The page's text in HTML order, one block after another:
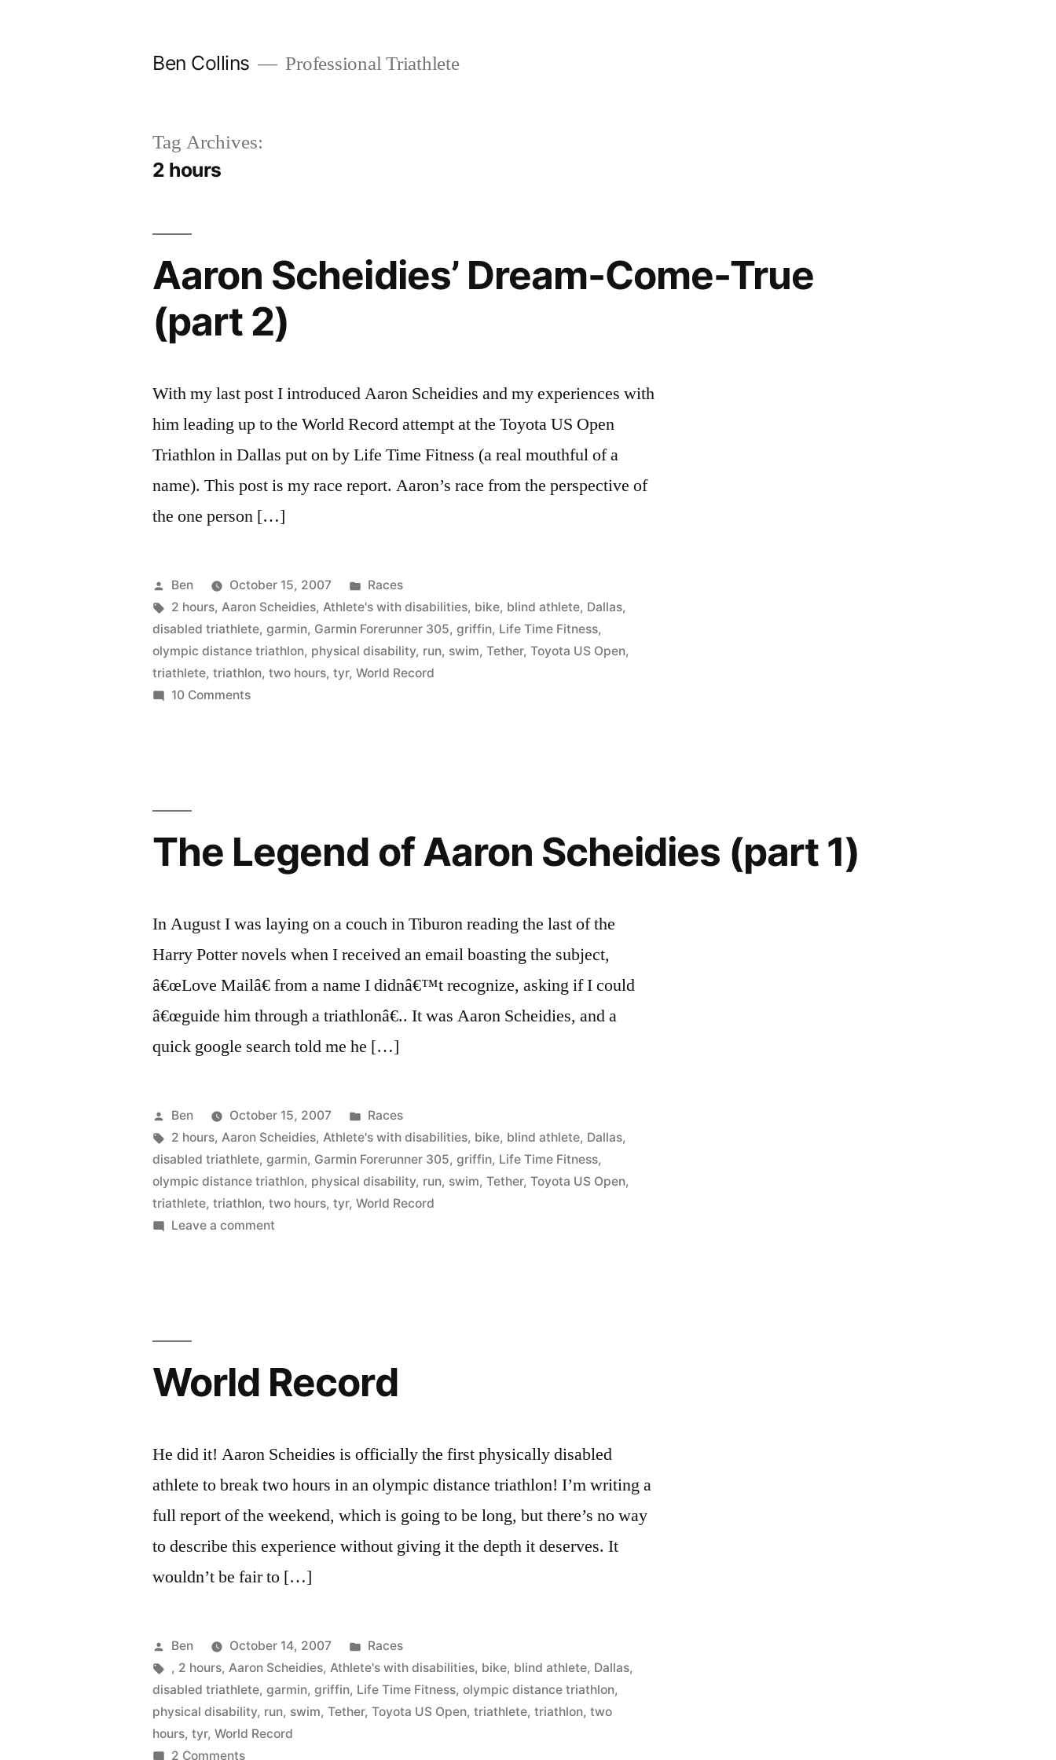
Ben Collins Professional Triathlete
Tag Archives:
2 hours
Aaron Scheidies’ Dream-Come-True
(part 2)
With my last post I introduced Aaron Scheidies and my experiences with
him leading up to the World Record attempt at the Toyota US Open
Triathlon in Dallas put on by Life Time Fitness (a real mouthful of a
name). This post is my race report. Aaron’s race from the perspective of
the one person […]
Posted
by
Ben October 15, 2007
Posted
in
Races
Tags:
2 hours,Aaron Scheidies,Athlete's with disabilities, bike, blind athlete, Dallas,
disabled triathlete,garmin, Garmin Forerunner 305,griffin, Life Time Fitness,
olympic distance triathlon, physical disability, run, swim,Tether,Toyota US Open,
triathlete,triathlon,two hours,tyr,World Record
10 Commentson
2)
The Legend of Aaron Scheidies (part 1)
In August I was laying on a couch in Tiburon reading the last of the
Harry Potter novels when I received an email boasting the subject,
â€œLove Mailâ€ from a name I didnâ€™t recognize, asking if I could
â€œguide him through a triathlonâ€.. It was Aaron Scheidies, and a
quick google search told me he […]
Posted
by
Ben October 15, 2007
Posted
in
Races
Tags:
2 hours,Aaron Scheidies,Athlete's with disabilities, bike, blind athlete, Dallas,
disabled triathlete,garmin, Garmin Forerunner 305,griffin, Life Time Fitness,
olympic distance triathlon, physical disability, run, swim,Tether,Toyota US Open,
triathlete,triathlon,two hours,tyr,World Record
Leave a comment
1)
World Record
He did it! Aaron Scheidies is officially the first physically disabled
athlete to break two hours in an olympic distance triathlon! I’m writing a
full report of the weekend, which is going to be long, but there’s no way
to describe this experience without giving it the depth it deserves. It
wouldn’t be fair to […]
Posted
by
Ben October 14, 2007
Posted
in
Races
Tags:
, 2 hours,Aaron Scheidies,Athlete's with disabilities, bike, blind athlete, Dallas,
disabled triathlete,garmin,griffin, Life Time Fitness,olympic distance triathlon,
physical disability, run, swim,Tether,Toyota US Open,triathlete,triathlon,two
hours,tyr,World Record
2 Commentson